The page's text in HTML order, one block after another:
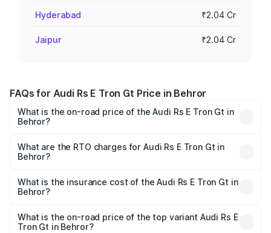
Hyderabad ₹2.04 Cr
Jaipur ₹2.04 Cr
FAQs for Audi Rs E Tron Gt Price in Behror
What is the on-road price of the Audi Rs E Tron Gt in
Behror?
₹1.95 Cr and ₹1.95 Cr. On-road prices vary across cities
based on registration fees, insurance, and other optional
What are the RTO charges for Audi Rs E Tron Gt in
Behror?
Gt in Behror will be Not Available.
What is the insurance cost of the Audi Rs E Tron Gt in
Behror?
Gt in Behror is ₹7.56 lakhs
What is the on-road price of the top variant Audi Rs E
Tron Gt in Behror?